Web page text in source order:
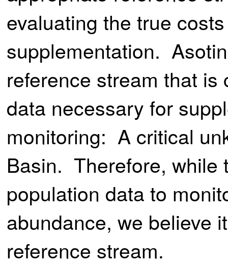
evaluating the true
supplementation.
reference stream that
data necessary for
monitoring: A critical
Basin. Therefore, while
population data to
abundance, we believe
reference stream.